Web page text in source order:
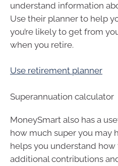
understand information
Use their planner to help
you’re likely to get from
when you retire.
Use retirement planner
Superannuation calculator
MoneySmart also has a
how much super you may
helps you understand
additional contributions